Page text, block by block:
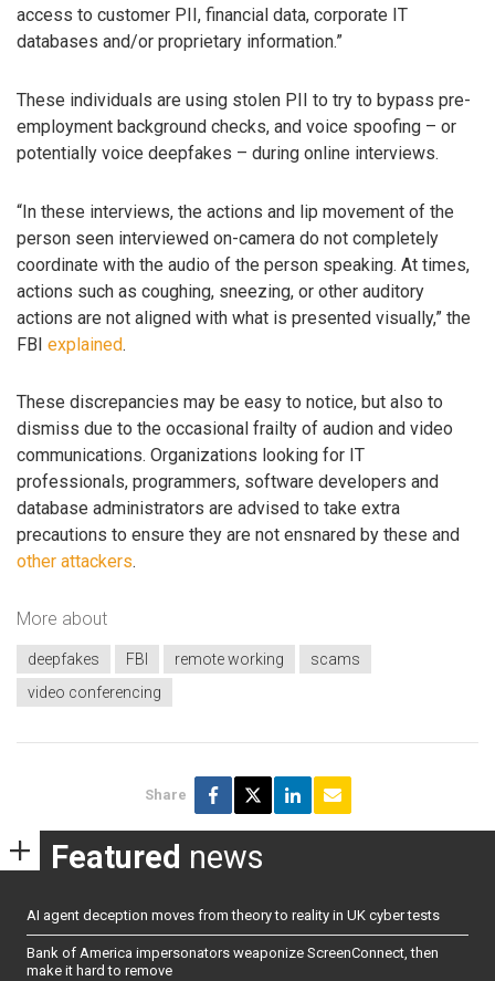
access to customer PII, financial data, corporate IT
databases and/or proprietary information.”
These individuals are using stolen PII to try to bypass pre-
employment background checks, and voice spoofing – or
potentially voice deepfakes – during online interviews.
“In these interviews, the actions and lip movement of the
person seen interviewed on-camera do not completely
coordinate with the audio of the person speaking. At times,
actions such as coughing, sneezing, or other auditory
actions are not aligned with what is presented visually,” the
FBI explained.
These discrepancies may be easy to notice, but also to
dismiss due to the occasional frailty of audion and video
communications. Organizations looking for IT
professionals, programmers, software developers and
database administrators are advised to take extra
precautions to ensure they are not ensnared by these and
other attackers.
More about
deepfakes FBI remote working
scams
video conferencing
Share
Featured news
AI agent deception moves from theory to reality in UK cyber tests
Bank of America impersonators weaponize ScreenConnect, then
make it hard to remove